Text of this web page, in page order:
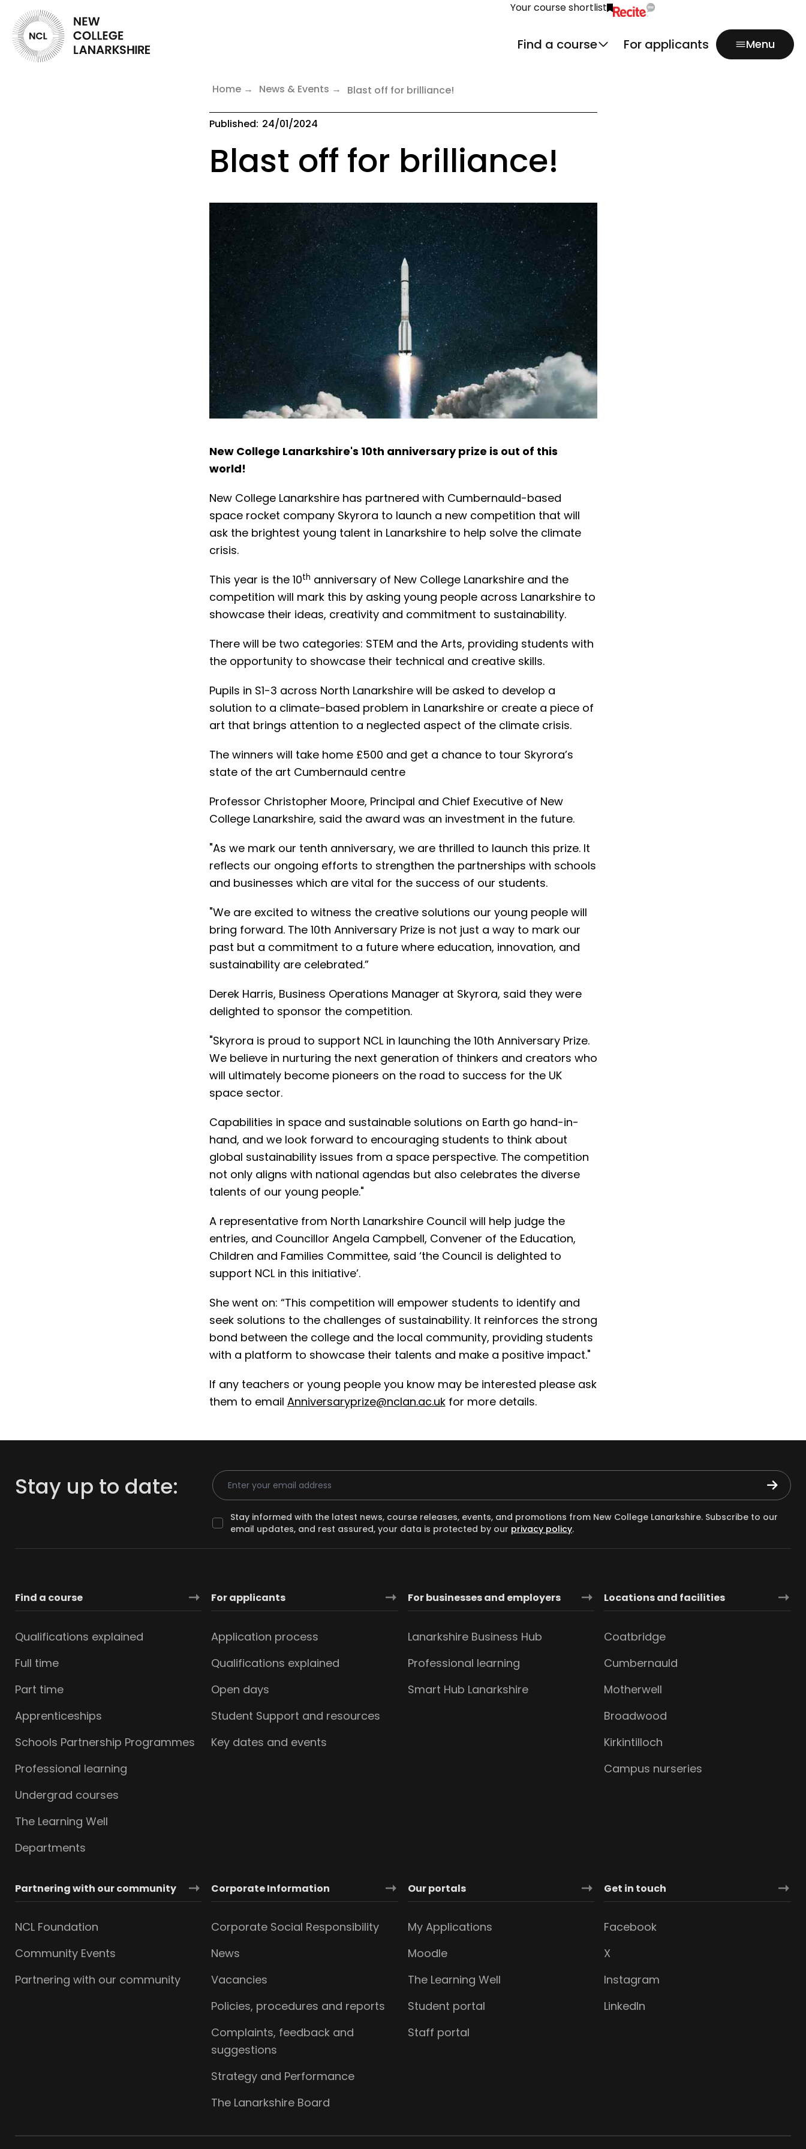
Your course shortlist
Find a course For applicants Menu
Home News & Events Blast off for brilliance!
Published: 24/01/2024
Blast off for brilliance!
New College Lanarkshire's 10th anniversary prize is out of this
world!
New College Lanarkshire has partnered with Cumbernauld-based
space rocket company Skyrora to launch a new competition that will
ask the brightest young talent in Lanarkshire to help solve the climate
crisis.
This year is the 10th anniversary of New College Lanarkshire and the
competition will mark this by asking young people across Lanarkshire to
showcase their ideas, creativity and commitment to sustainability.
There will be two categories: STEM and the Arts, providing students with
the opportunity to showcase their technical and creative skills.
Pupils in S1-3 across North Lanarkshire will be asked to develop a
solution to a climate-based problem in Lanarkshire or create a piece of
art that brings attention to a neglected aspect of the climate crisis.
The winners will take home £500 and get a chance to tour Skyrora’s
state of the art Cumbernauld centre
Professor Christopher Moore, Principal and Chief Executive of New
College Lanarkshire, said the award was an investment in the future.
"As we mark our tenth anniversary, we are thrilled to launch this prize. It
reflects our ongoing efforts to strengthen the partnerships with schools
and businesses which are vital for the success of our students.
"We are excited to witness the creative solutions our young people will
bring forward. The 10th Anniversary Prize is not just a way to mark our
past but a commitment to a future where education, innovation, and
sustainability are celebrated.”
Derek Harris, Business Operations Manager at Skyrora, said they were
delighted to sponsor the competition.
"Skyrora is proud to support NCL in launching the 10th Anniversary Prize.
We believe in nurturing the next generation of thinkers and creators who
will ultimately become pioneers on the road to success for the UK
space sector.
Capabilities in space and sustainable solutions on Earth go hand-in-
hand, and we look forward to encouraging students to think about
global sustainability issues from a space perspective. The competition
not only aligns with national agendas but also celebrates the diverse
talents of our young people."
A representative from North Lanarkshire Council will help judge the
entries, and Councillor Angela Campbell, Convener of the Education,
Children and Families Committee, said ‘the Council is delighted to
support NCL in this initiative’.
She went on: “This competition will empower students to identify and
seek solutions to the challenges of sustainability. It reinforces the strong
bond between the college and the local community, providing students
with a platform to showcase their talents and make a positive impact."
If any teachers or young people you know may be interested please ask
them to email Anniversaryprize@nclan.ac.ukfor more details.
Stay up to date: Email Address
Stay informed with the latest news, course releases, events, and promotions from New College Lanarkshire. Subscribe to our
email updates, and rest assured, your data is protected by our privacy policy.
Find a course
Qualifications explained
Full time
Part time
Apprenticeships
Schools Partnership Programmes
Professional learning
Undergrad courses
The Learning Well
Departments
For applicants
Application process
Qualifications explained
Open days
Student Support and resources
Key dates and events
For businesses and employers
Lanarkshire Business Hub
Professional learning
Smart Hub Lanarkshire
Locations and facilities
Coatbridge
Cumbernauld
Motherwell
Broadwood
Kirkintilloch
Campus nurseries
Partnering with our community
NCL Foundation
Community Events
Partnering with our community
Corporate Information
Corporate Social Responsibility
News
Vacancies
Policies, procedures and reports
Complaints, feedback and
suggestions
Strategy and Performance
The Lanarkshire Board
Our portals
My Applications
Moodle
The Learning Well
Student portal
Staff portal
Get in touch
Facebook
X
Instagram
LinkedIn